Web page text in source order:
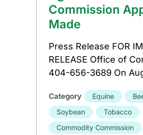
Commission
Made
Press Release FOR
RELEASE Office of
404-656-3689 On
Category Equine
Soybean
Tobacco
Commodity Commission